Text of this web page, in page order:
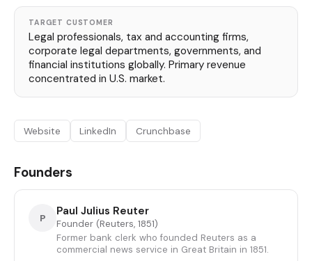
TARGET CUSTOMER
Legal professionals, tax and accounting firms,
corporate legal departments, governments, and
financial institutions globally. Primary revenue
concentrated in U.S. market.
Website LinkedIn Crunchbase
Founders
P Paul Julius Reuter
Founder (Reuters, 1851)
Former bank clerk who founded Reuters as a
commercial news service in Great Britain in 1851.